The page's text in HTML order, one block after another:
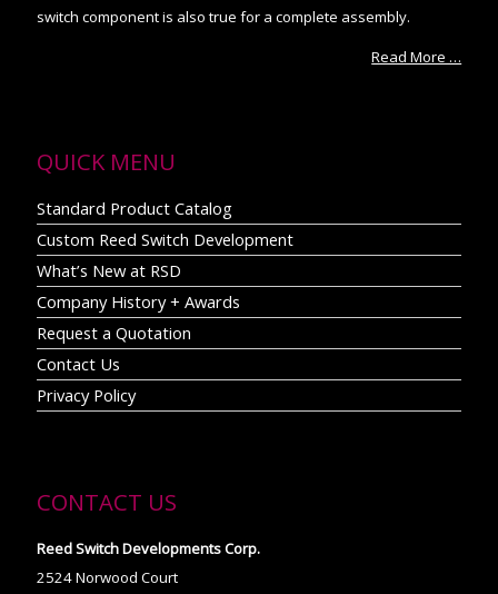
switch component is also true for a complete assembly.
Read More …
QUICK MENU
Standard Product Catalog
Custom Reed Switch Development
What’s New at RSD
Company History + Awards
Request a Quotation
Contact Us
Privacy Policy
CONTACT US
Reed Switch Developments Corp.
2524 Norwood Court